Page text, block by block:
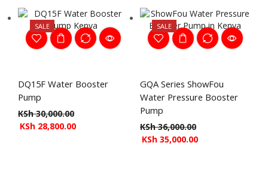
SALE
DQ15F Water Booster
Pump
KSh30,000.00
KSh 28,800.00
SALE
GQA Series ShowFou
Water Pressure Booster
Pump
KSh36,000.00
KSh 35,000.00